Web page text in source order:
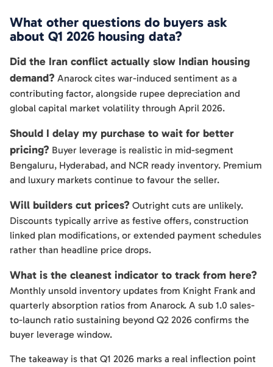
What other questions do buyers ask
about Q1 2026 housing data?
Did the Iran conflict actually slow Indian housing
demand? Anarock cites war-induced sentiment as a
contributing factor, alongside rupee depreciation and
global capital market volatility through April 2026.
Should I delay my purchase to wait for better
pricing? Buyer leverage is realistic in mid-segment
Bengaluru, Hyderabad, and NCR ready inventory. Premium
and luxury markets continue to favour the seller.
Will builders cut prices? Outright cuts are unlikely.
Discounts typically arrive as festive offers, construction
linked plan modifications, or extended payment schedules
rather than headline price drops.
What is the cleanest indicator to track from here?
Monthly unsold inventory updates from Knight Frank and
quarterly absorption ratios from Anarock. A sub 1.0 sales-
to-launch ratio sustaining beyond Q2 2026 confirms the
buyer leverage window.
The takeaway is that Q1 2026 marks a real inflection point